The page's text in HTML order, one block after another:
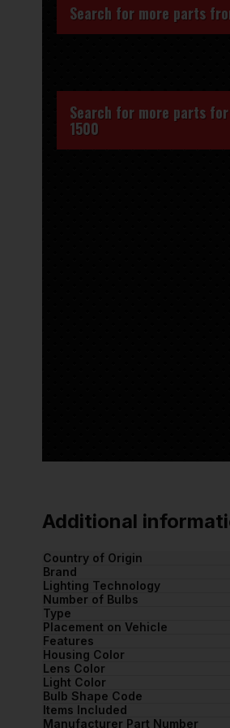
Search for more parts
Search for more parts for
1500
Additional
Country of Origin
Brand
Lighting Technology
Number of Bulbs
Type
Placement on Vehicle
Features
Housing Color
Lens Color
Light Color
Bulb Shape Code
Items Included
Manufacturer Part Number